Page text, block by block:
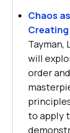
Chaos
Tayman,
will
order
to apply